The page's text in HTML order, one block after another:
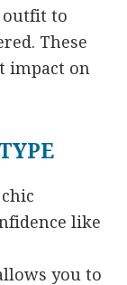
outfit to
These
impact on
like
you to